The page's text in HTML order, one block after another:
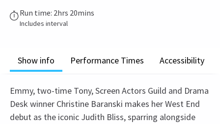
Run time: 2hrs 20mins
Includes interval
Show info Performance Times Accessibility
Emmy, two-time Tony, Screen Actors Guild and Drama
Desk winner Christine Baranski makes her West End
debut as the iconic Judith Bliss, sparring alongside